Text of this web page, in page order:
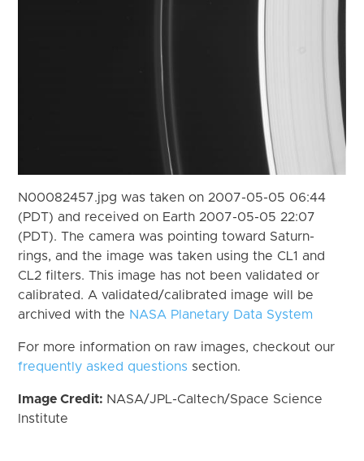
N00082457.jpg was taken on 2007-05-05 06:44
(PDT) and received on Earth 2007-05-05 22:07
(PDT). The camera was pointing toward Saturn-
rings, and the image was taken using the CL1 and
CL2 filters. This image has not been validated or
calibrated. A validated/calibrated image will be
archived with the NASA Planetary Data System
For more information on raw images, checkout our
frequently asked questions section.
Image Credit: NASA/JPL-Caltech/Space Science
Institute